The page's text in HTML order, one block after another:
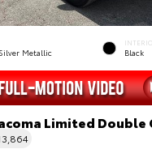
Metallic Black
Limited Double